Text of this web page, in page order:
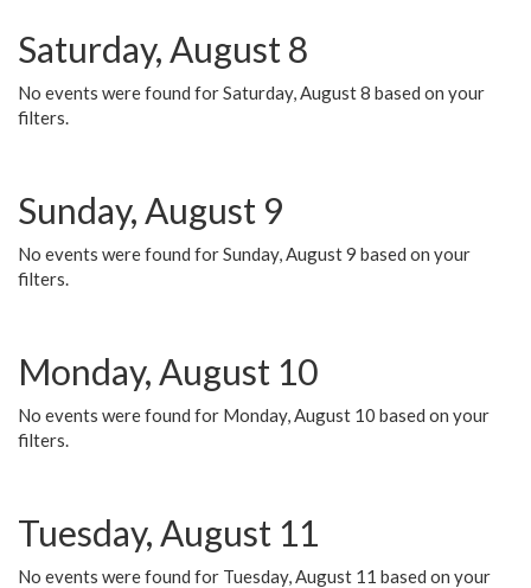
Saturday, August 8
No events were found for Saturday, August 8 based on your
filters.
Sunday, August 9
No events were found for Sunday, August 9 based on your
filters.
Monday, August 10
No events were found for Monday, August 10 based on your
filters.
Tuesday, August 11
No events were found for Tuesday, August 11 based on your